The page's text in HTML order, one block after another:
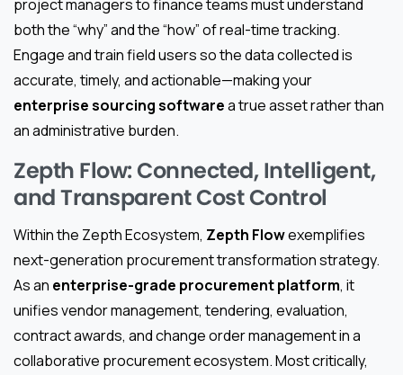
project managers to finance teams must understand
both the “why” and the “how” of real-time tracking.
Engage and train field users so the data collected is
accurate, timely, and actionable—making your
enterprise sourcing softwarea true asset rather than
an administrative burden.
Zepth Flow: Connected, Intelligent,
and Transparent Cost Control
Within the Zepth Ecosystem, Zepth Flowexemplifies
next-generation procurement transformation strategy.
As an enterprise-grade procurement platform, it
unifies vendor management, tendering, evaluation,
contract awards, and change order management in a
collaborative procurement ecosystem. Most critically,